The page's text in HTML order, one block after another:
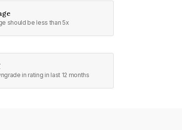
should be less than 5x
in rating in last 12 months